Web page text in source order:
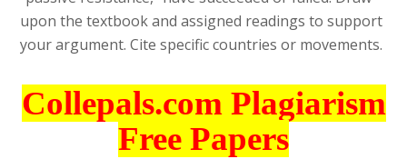
upon the textbook and assigned readings to support
your argument. Cite specific countries or movements.
Collepals.com Plagiarism
Free Papers